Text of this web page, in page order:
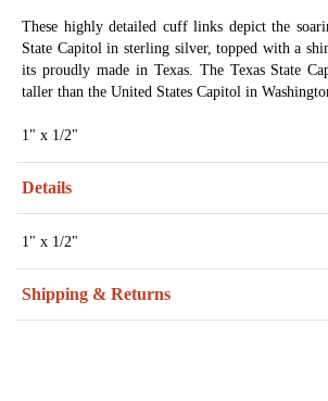
These highly detailed cuff links depict the
State Capitol in sterling silver, topped with a
its proudly made in Texas. The Texas State
taller than the United States Capitol in
1" x 1/2"
Details
1" x 1/2"
Shipping & Returns